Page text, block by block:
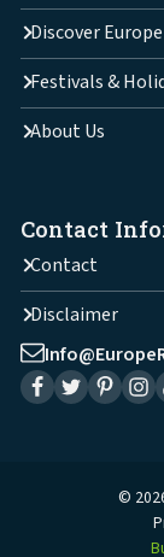
Discover Europe
Festivals &
About Us
Contact
Contact
Disclaimer
©